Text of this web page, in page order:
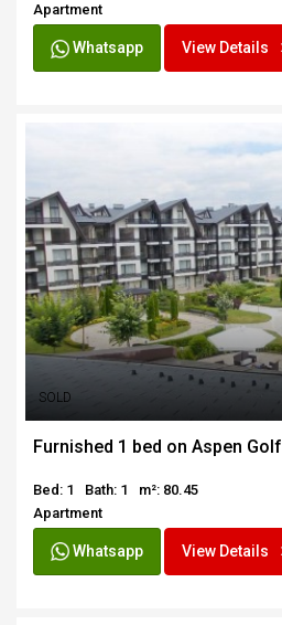
Apartment
Whatsapp View Details
SOLD
Furnished 1 bed on Aspen Golf
Bed: 1 Bath: 1
m²: 80.45
Apartment
Whatsapp View Details